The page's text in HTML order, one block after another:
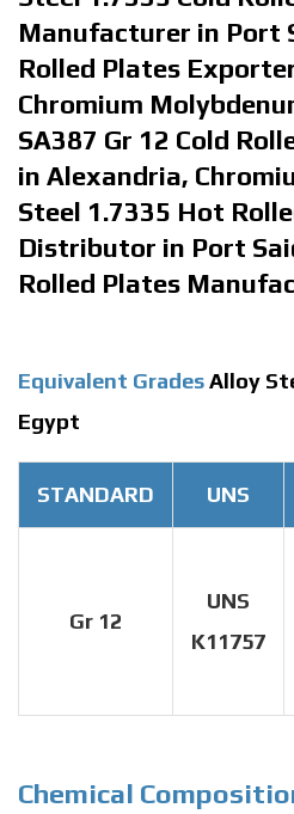
Manufacturer in Port
Rolled Plates
Chromium
SA387 Gr 12 Cold
in Alexandria,
Steel 1.7335 Hot
Distributor in Port
Rolled Plates
Equivalent GradesAlloy
Egypt
STANDARD UNS
Gr 12
UNS
K11757
Chemical